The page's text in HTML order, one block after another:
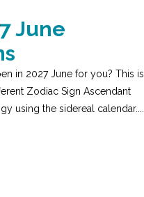
June
in 2027 June for you? This is
Zodiac Sign Ascendant
using the sidereal calendar....